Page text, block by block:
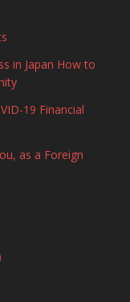
in Japan How to
19 Financial
as a Foreign